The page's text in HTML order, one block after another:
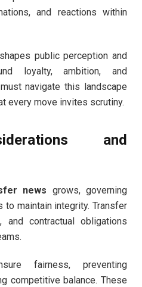
and reactions within
public perception and
loyalty, ambition, and
navigate this landscape
every move invites scrutiny.
and
news grows, governing
maintain integrity. Transfer
contractual obligations
fairness, preventing
competitive balance. These